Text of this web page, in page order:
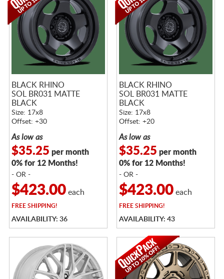
BLACK RHINO
SOL BR031 MATTE
BLACK
Size: 17x8
Offset: +30
As low as
$35.25 per month
0% for 12 Months!
- OR -
$423.00each
FREESHIPPING!
AVAILABILITY: 36
BLACK RHINO
SOL BR031 MATTE
BLACK
Size: 17x8
Offset: +20
As low as
$35.25 per month
0% for 12 Months!
- OR -
$423.00each
FREESHIPPING!
AVAILABILITY: 43